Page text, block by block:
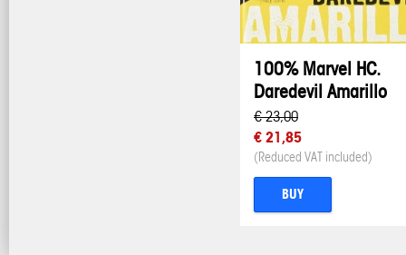
100% Marvel HC.
Daredevil Amarillo
€ 23,00
€ 21,85
(Reduced VAT included)
BUY